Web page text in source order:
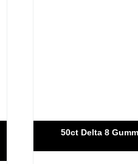
50ct Delta 8